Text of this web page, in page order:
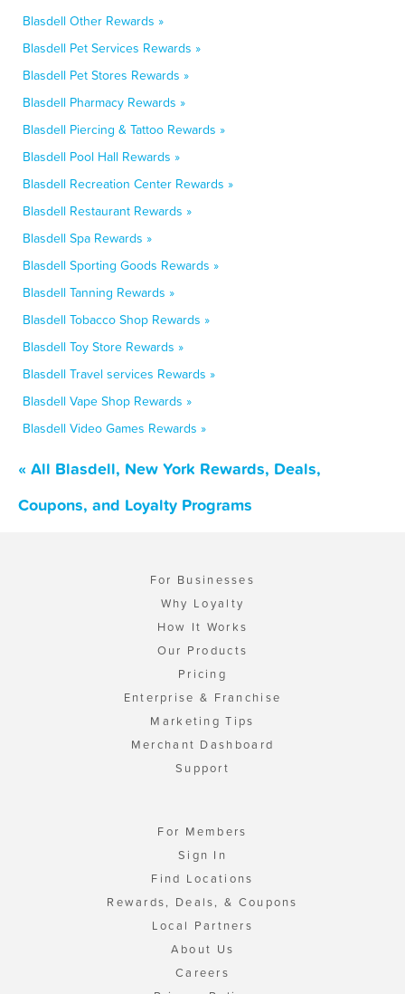
Blasdell Other Rewards »
Blasdell Pet Services Rewards »
Blasdell Pet Stores Rewards »
Blasdell Pharmacy Rewards »
Blasdell Piercing & Tattoo Rewards »
Blasdell Pool Hall Rewards »
Blasdell Recreation Center Rewards »
Blasdell Restaurant Rewards »
Blasdell Spa Rewards »
Blasdell Sporting Goods Rewards »
Blasdell Tanning Rewards »
Blasdell Tobacco Shop Rewards »
Blasdell Toy Store Rewards »
Blasdell Travel services Rewards »
Blasdell Vape Shop Rewards »
Blasdell Video Games Rewards »
« All Blasdell, New York Rewards, Deals,
Coupons, and Loyalty Programs
For Businesses
Why Loyalty
How It Works
Our Products
Pricing
Enterprise & Franchise
Marketing Tips
Merchant Dashboard
Support
For Members
Sign In
Find Locations
Rewards, Deals, & Coupons
Local Partners
About Us
Careers